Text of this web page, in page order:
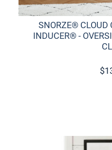
SNORZE® CLOUD
INDUCER® -
$